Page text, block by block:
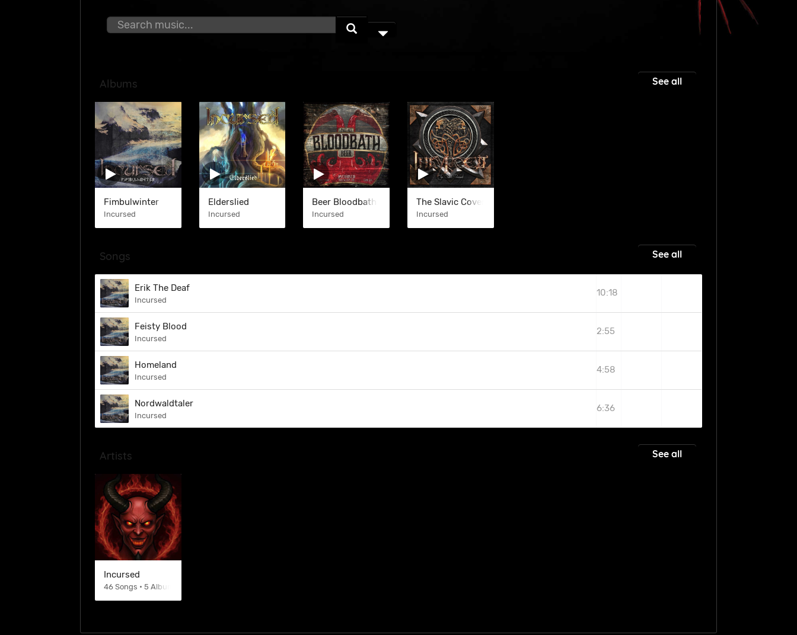
Albums See all
Fimbulwinter
Incursed
Elderslied
Incursed
Beer Bloodbath (EP)
Incursed
The Slavic Covenant (EP)
Incursed
Songs See all
Erik The Deaf
Incursed
10:18
Feisty Blood
Incursed
2:55
Homeland
Incursed
4:58
Nordwaldtaler
Incursed
6:36
Artists See all
Incursed
46 Songs • 5 Albums